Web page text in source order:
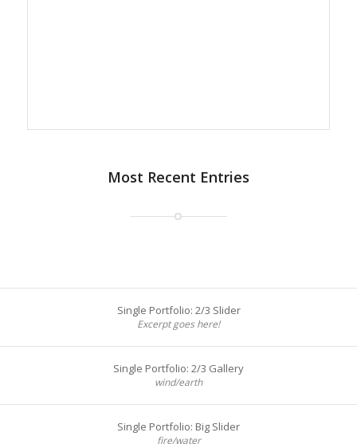
Most Recent Entries
Single Portfolio: 2/3 Slider
Excerpt goes here!
Single Portfolio: 2/3 Gallery
wind/earth
Single Portfolio: Big Slider
fire/water